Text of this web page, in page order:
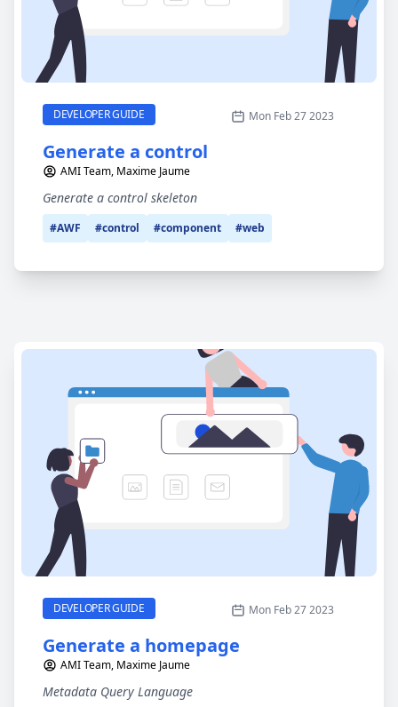
DEVELOPER GUIDECATEGORY Mon Feb 27 2023
Generate a control
AMI Team, Maxime Jaume
Generate a control skeleton
#AWF #control #component #web
DEVELOPER GUIDECATEGORY Mon Feb 27 2023
Generate a homepage
AMI Team, Maxime Jaume
Metadata Query Language